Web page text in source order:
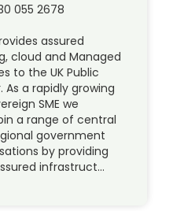
055 2678
assured
cloud and Managed
to the UK Public
As a rapidly growing
SME we
a range of central
government
by providing
infrastruct…